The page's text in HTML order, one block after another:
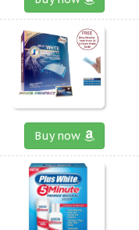
Buy now